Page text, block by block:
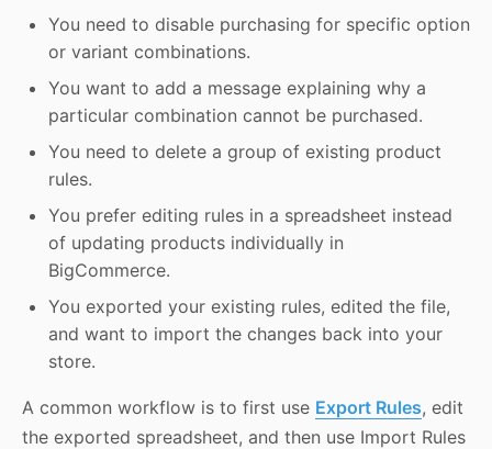
You need to disable purchasing for specific option
or variant combinations.
You want to add a message explaining why a
particular combination cannot be purchased.
You need to delete a group of existing product
rules.
You prefer editing rules in a spreadsheet instead
of updating products individually in
BigCommerce.
You exported your existing rules, edited the file,
and want to import the changes back into your
store.
A common workflow is to first use Export Rules, edit
the exported spreadsheet, and then use Import Rules